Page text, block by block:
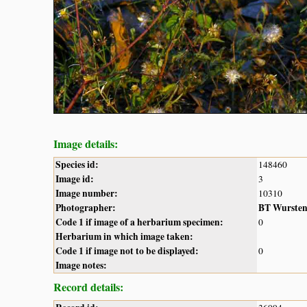
Image details:
Species id: 148460
Image id: 3
Image number: 10310
Photographer:
BT Wursten
Code 1 if image of a herbarium specimen:
0
Herbarium in which image taken:
Code 1 if image not to be displayed:
0
Image notes:
Record details: